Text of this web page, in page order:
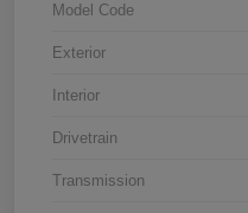
Model Code
Exterior
Interior
Drivetrain
Transmission